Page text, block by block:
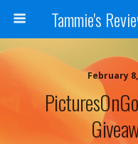
February